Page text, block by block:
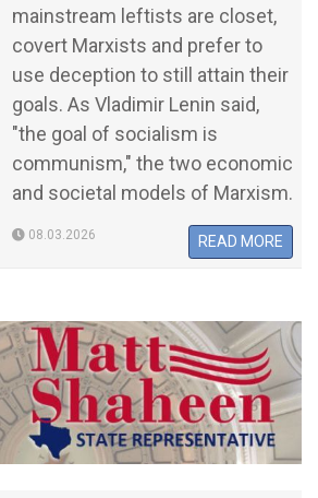
mainstream leftists are closet,
covert Marxists and prefer to
use deception to still attain their
goals. As Vladimir Lenin said,
"the goal of socialism is
communism," the two economic
and societal models of Marxism.
08.03.2026 READ MORE